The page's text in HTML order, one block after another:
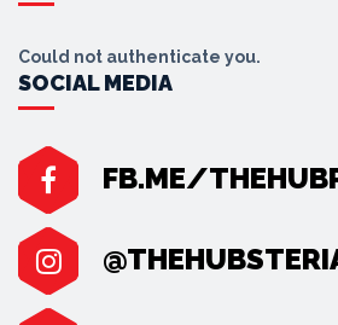
Could not authenticate you.
SOCIAL MEDIA
FB.ME/